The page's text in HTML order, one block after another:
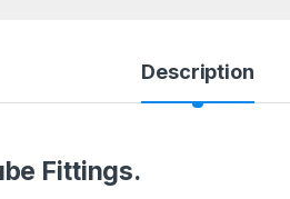
Description
Fittings.